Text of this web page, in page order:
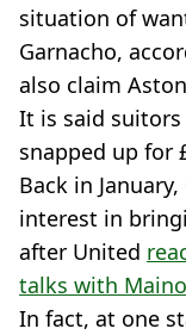
situation of
Garnacho,
also claim
It is said suitors
snapped up for
Back in
interest in
after United
talks with
In fact, at one